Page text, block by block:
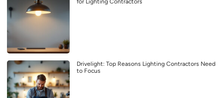
Drivelight: Top Reasons Lighting Contractors Need
to Focus